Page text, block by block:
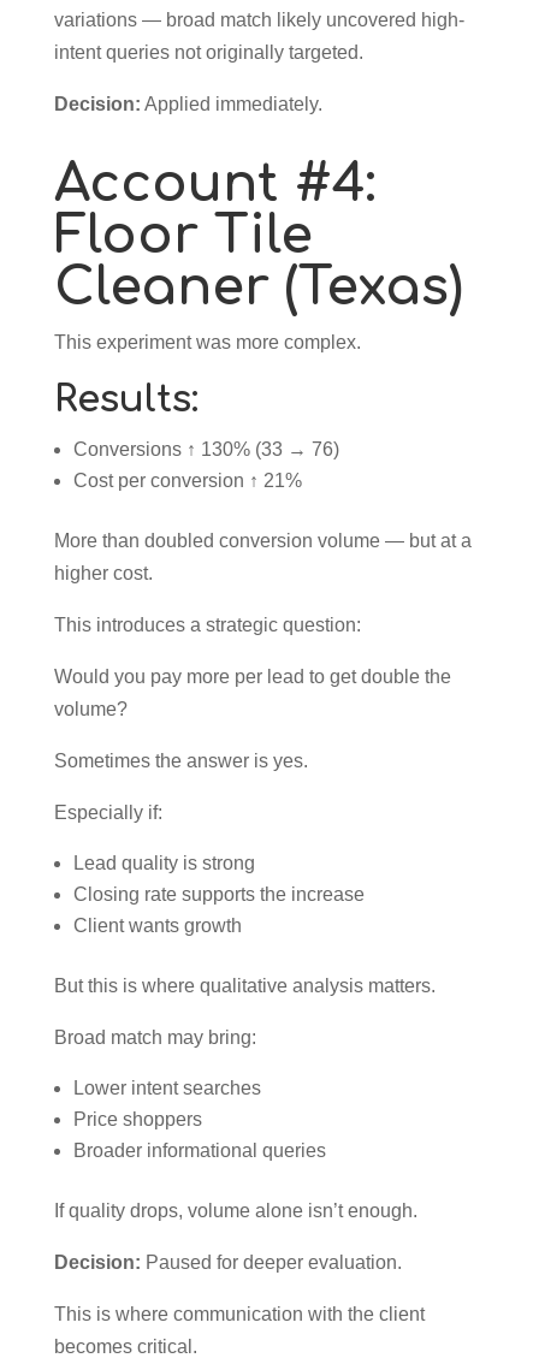
variations — broad match likely uncovered high-
intent queries not originally targeted.
Decision: Applied immediately.
Account #4:
Floor Tile
Cleaner (Texas)
This experiment was more complex.
Results:
Conversions ↑ 130% (33 → 76)
Cost per conversion ↑ 21%
More than doubled conversion volume — but at a
higher cost.
This introduces a strategic question:
Would you pay more per lead to get double the
volume?
Sometimes the answer is yes.
Especially if:
Lead quality is strong
Closing rate supports the increase
Client wants growth
But this is where qualitative analysis matters.
Broad match may bring:
Lower intent searches
Price shoppers
Broader informational queries
If quality drops, volume alone isn’t enough.
Decision: Paused for deeper evaluation.
This is where communication with the client
becomes critical.